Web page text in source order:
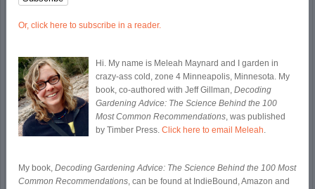
Or, click here to subscribe in a reader.
Hi. My name is Meleah Maynard and I garden in
crazy-ass cold, zone 4 Minneapolis, Minnesota. My
book, co-authored with Jeff Gillman,Decoding
Gardening Advice: The Science Behind the 100
Most Common Recommendations, was published
by Timber Press.Click here to email Meleah.
My book,Decoding Gardening Advice: The Science Behind the 100 Most
Common Recommendations, can be found at IndieBound, Amazon and